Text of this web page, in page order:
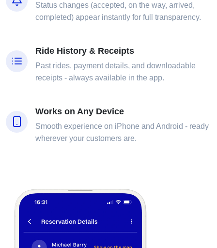
Status changes (accepted, on the way, arrived,
completed) appear instantly for full transparency.
Ride History & Receipts
Past rides, payment details, and downloadable
receipts - always available in the app.
Works on Any Device
Smooth experience on iPhone and Android - ready
wherever your customers are.